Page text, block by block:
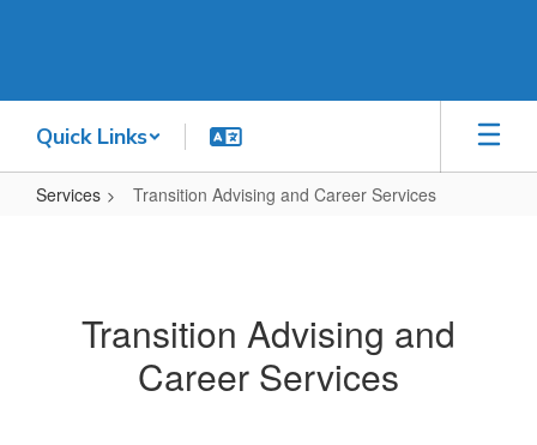
Quick Links
Services Transition Advising and Career Services
Career
Services
Transition Advising and
Career Services